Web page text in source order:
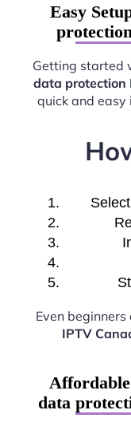
Easy
Getting started
data protection
quick and easy
Even beginners
IPTV
data